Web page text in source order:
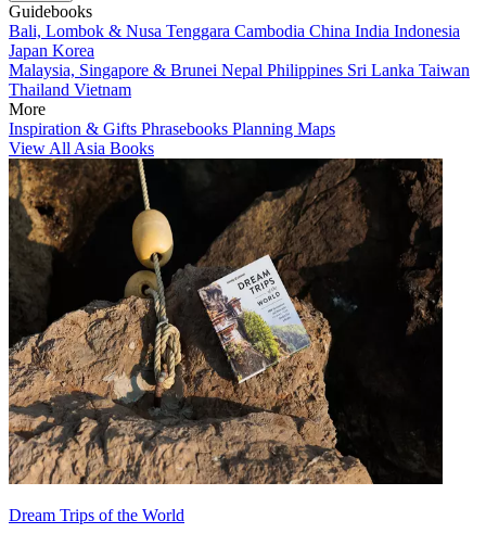
Guidebooks
Bali, Lombok & Nusa Tenggara Cambodia China India Indonesia
Japan Korea
Malaysia, Singapore & Brunei Nepal Philippines Sri Lanka Taiwan
Thailand Vietnam
More
Inspiration & Gifts Phrasebooks Planning Maps
View All Asia Books
Dream Trips of the World